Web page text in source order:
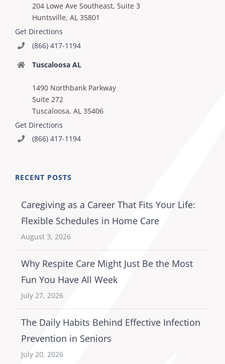
204 Lowe Ave Southeast, Suite 3
Huntsville, AL 35801
Get Directions
(866) 417-1194
Tuscaloosa AL
1490 Northbank Parkway
Suite 272
Tuscaloosa, AL 35406
Get Directions
(866) 417-1194
RECENT POSTS
Caregiving as a Career That Fits Your Life:
Flexible Schedules in Home Care
August 3, 2026
Why Respite Care Might Just Be the Most
Fun You Have All Week
July 27, 2026
The Daily Habits Behind Effective Infection
Prevention in Seniors
July 20, 2026